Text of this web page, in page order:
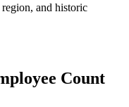
and historic
Count